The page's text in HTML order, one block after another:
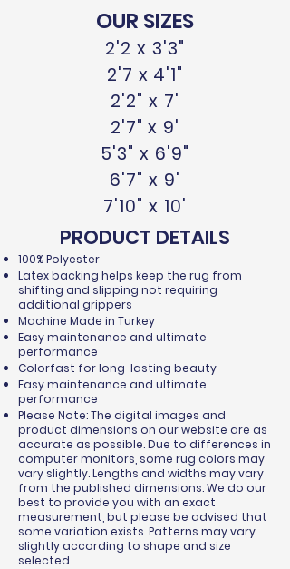
OUR SIZES
2'2 x 3'3"
2'7 x 4'1"
2'2" x 7'
2'7" x 9'
5'3" x 6'9"
6'7" x 9'
7'10" x 10'
PRODUCT DETAILS
100% Polyester
Latex backing helps keep the rug from
shifting and slipping not requiring
additional grippers
Machine Made in Turkey
Easy maintenance and ultimate
performance
Colorfast for long-lasting beauty
Easy maintenance and ultimate
performance
Please Note: The digital images and
product dimensions on our website are as
accurate as possible. Due to differences in
computer monitors, some rug colors may
vary slightly. Lengths and widths may vary
from the published dimensions. We do our
best to provide you with an exact
measurement, but please be advised that
some variation exists. Patterns may vary
slightly according to shape and size
selected.